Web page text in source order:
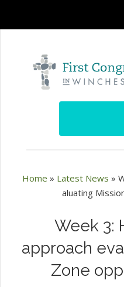
Home » Latest News »
aluating
Week 3:
approach
Zone